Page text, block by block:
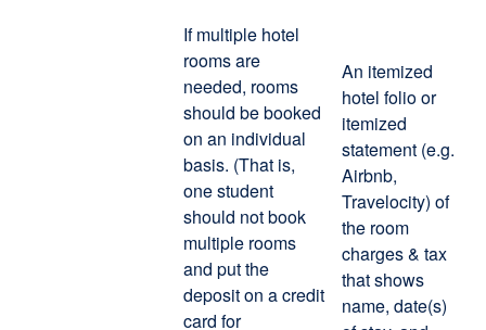
If multiple hotel
rooms are
needed, rooms
should be booked
on an individual
basis. (That is,
one student
should not book
multiple rooms
and put the
deposit on a credit
card for
An itemized
hotel folio or
itemized
statement (e.g.
Airbnb,
Travelocity) of
the room
charges & tax
that shows
name, date(s)